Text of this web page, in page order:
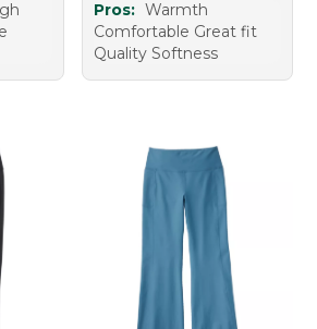
Pros: Warmth
Comfortable Great fit
Quality Softness